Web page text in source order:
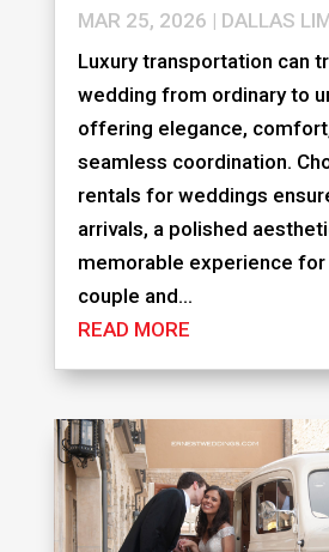
MAR 25, 2026 | DALLAS
Luxury transportation can
wedding from ordinary to
offering elegance,
seamless coordination.
rentals for weddings
arrivals, a polished
memorable experience
couple and...
READ MORE